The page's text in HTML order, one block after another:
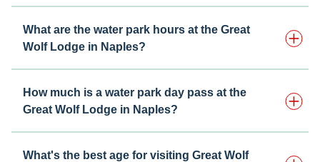
What are the water park hours at the Great
Wolf Lodge in Naples?
How much is a water park day pass at the
Great Wolf Lodge in Naples?
What's the best age for visiting Great Wolf